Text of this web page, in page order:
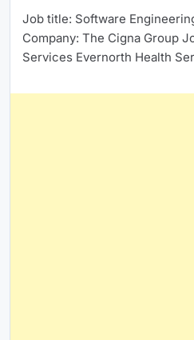
Job title: Software
Company: The Cigna Group
Services Evernorth Health